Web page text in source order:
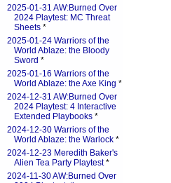
2025-01-31 AW:Burned Over
2024 Playtest: MC Threat
Sheets *
2025-01-24 Warriors of the
World Ablaze: the Bloody
Sword *
2025-01-16 Warriors of the
World Ablaze: the Axe King *
2024-12-31 AW:Burned Over
2024 Playtest: 4 Interactive
Extended Playbooks *
2024-12-30 Warriors of the
World Ablaze: the Warlock *
2024-12-23 Meredith Baker's
Alien Tea Party Playtest*
2024-11-30 AW:Burned Over